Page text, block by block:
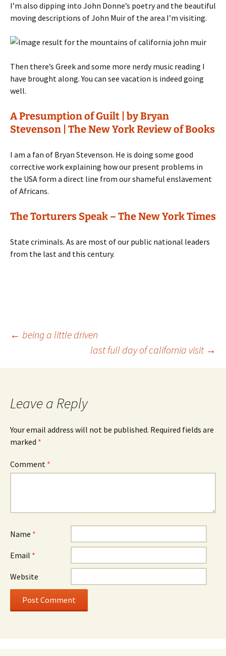
I’m also dipping into John Donne’s poetry and the beautiful
moving descriptions of John Muir of the area I’m visiting.
Then there’s Greek and some more nerdy music reading I
have brought along. You can see vacation is indeed going
well.
A Presumption of Guilt | by Bryan
Stevenson | The New York Review of Books
I am a fan of Bryan Stevenson. He is doing some good
corrective work explaining how our present problems in
the USA form a direct line from our shameful enslavement
of Africans.
The Torturers Speak – The New York Times
State criminals. As are most of our public national leaders
from the last and this century.
Post
navigation
← being a little driven
last full day of california visit →
Leave a Reply
Your email address will not be published. Required fields are
marked *
Comment *
Name *
Email *
Website